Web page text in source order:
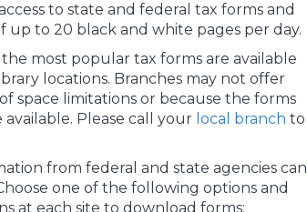
to state and federal tax forms and
up to 20 black and white pages per day.
most popular tax forms are available
locations. Branches may not offer
space limitations or because the forms
Please call your local branch to
from federal and state agencies can
one of the following options and
at each site to download forms: